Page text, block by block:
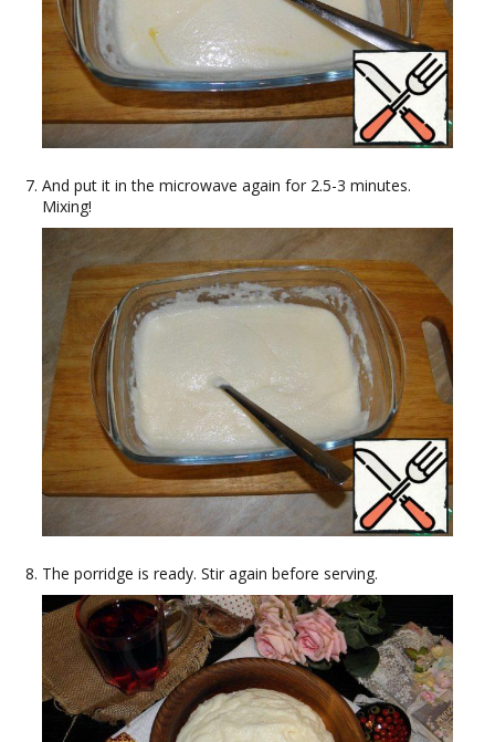
And put it in the microwave again for 2.5-3 minutes.
Mixing!
The porridge is ready. Stir again before serving.